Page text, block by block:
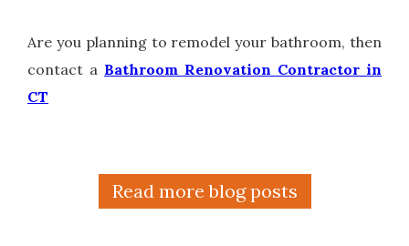
Are you planning to remodel your bathroom, then
contact a Bathroom Renovation Contractor in
CT
Read more blog posts